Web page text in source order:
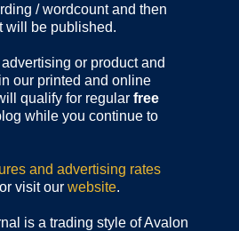
/ wordcount and then
will be published.
or product and
our printed and online
qualify for regular free
while you continue to
and advertising rates
or visit our website.
is a trading style of Avalon